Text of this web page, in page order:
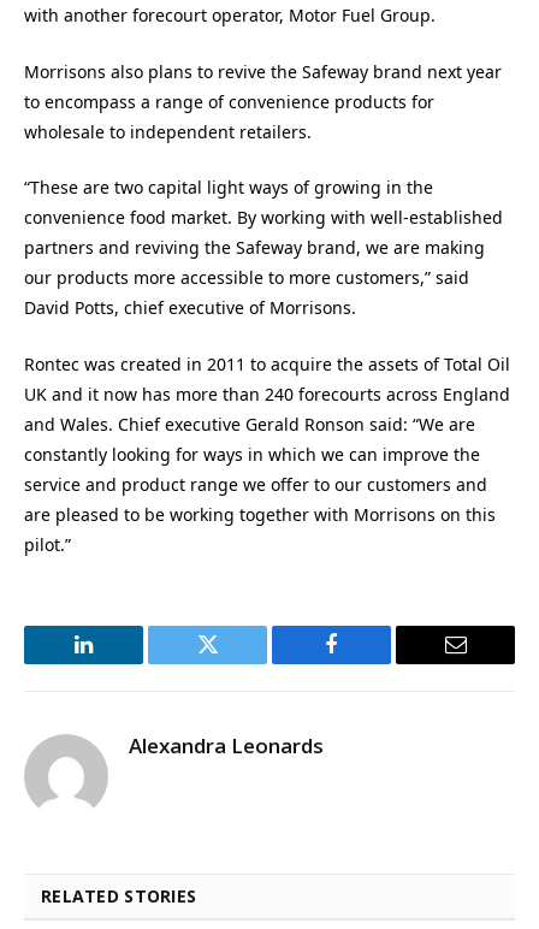
with another forecourt operator, Motor Fuel Group.
Morrisons also plans to revive the Safeway brand next year
to encompass a range of convenience products for
wholesale to independent retailers.
“These are two capital light ways of growing in the
convenience food market. By working with well-established
partners and reviving the Safeway brand, we are making
our products more accessible to more customers,” said
David Potts, chief executive of Morrisons.
Rontec was created in 2011 to acquire the assets of Total Oil
UK and it now has more than 240 forecourts across England
and Wales. Chief executive Gerald Ronson said: “We are
constantly looking for ways in which we can improve the
service and product range we offer to our customers and
are pleased to be working together with Morrisons on this
pilot.”
LinkedIn Twitter Facebook Email
Alexandra Leonards
RELATED STORIES